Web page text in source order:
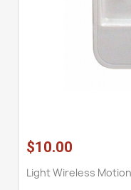
$10.00
Light Wireless